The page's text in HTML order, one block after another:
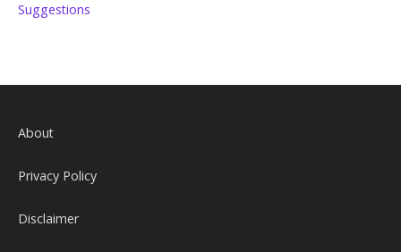
Suggestions
About
Privacy Policy
Disclaimer